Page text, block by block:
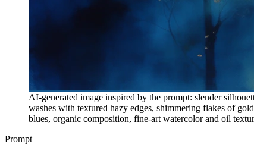
AI-generated image inspired by the prompt: slender
washes with textured hazy edges, shimmering flakes of
blues, organic composition, fine-art watercolor and oil
Prompt